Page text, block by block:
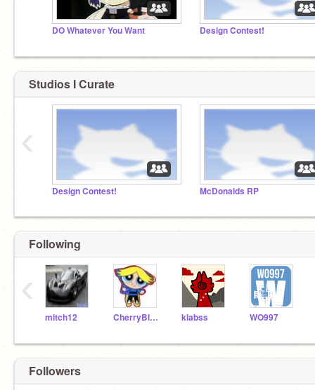
DO Whatever You Want Design Contest!
Studios I Curate
Design Contest! McDonalds RP
‹
Following
mitch12 CherryBlossom klabss WO997
‹
Followers